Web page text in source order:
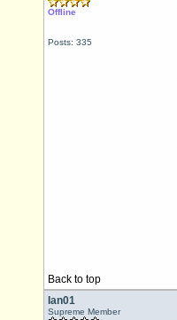
Offline
Posts: 335
Back to top
Ian01
Supreme Member